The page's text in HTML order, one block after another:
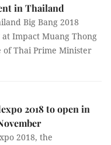
in Thailand
Big Bang 2018
Impact Muang Thong
of Thai Prime Minister
2018 to open in
2018, the